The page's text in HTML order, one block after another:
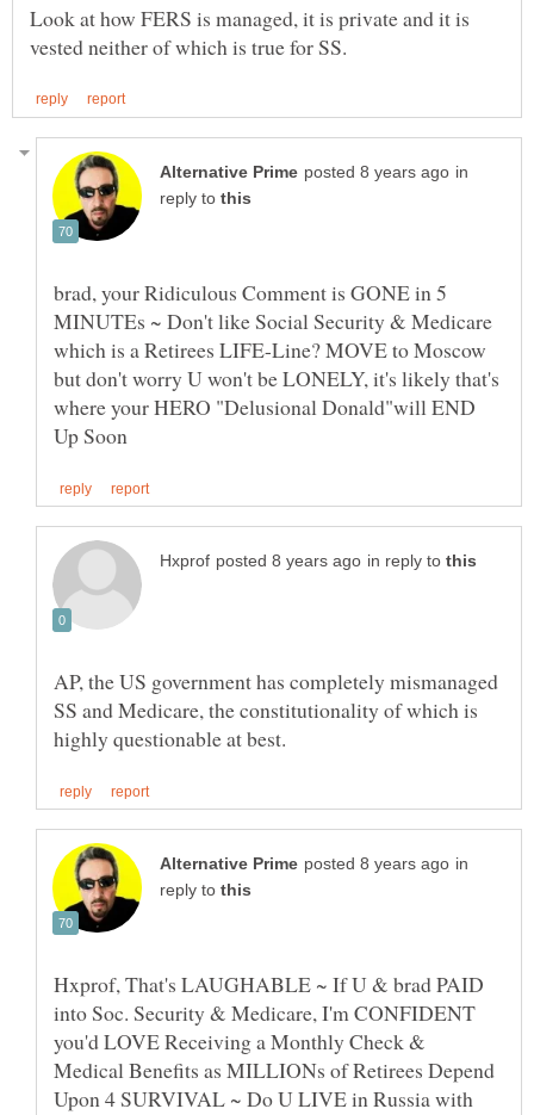
Look at how FERS is managed, it is private and it is
in
reply to
brad, your Ridiculous Comment is GONE in 5
MINUTEs ~ Don't like Social Security & Medicare
which is a Retirees LIFE-Line? MOVE to Moscow
but don't worry U won't be LONELY, it's likely that's
where your HERO "Delusional Donald"will END
in reply to
AP, the US government has completely mismanaged
SS and Medicare, the constitutionality of which is
in
reply to
Hxprof, That's LAUGHABLE ~ If U & brad PAID
into Soc. Security & Medicare, I'm CONFIDENT
you'd LOVE Receiving a Monthly Check &
Medical Benefits as MILLIONs of Retirees Depend
Upon 4 SURVIVAL ~ Do U LIVE in Russia with